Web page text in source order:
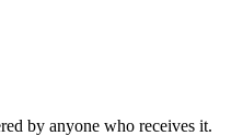
by anyone who receives it.